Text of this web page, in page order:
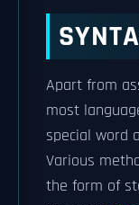
Apart from
most
special word
Various
the form of